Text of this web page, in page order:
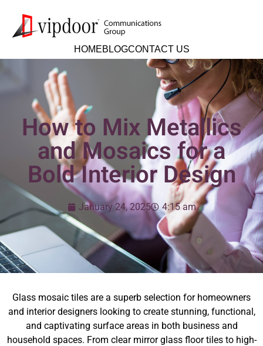
HOMEBLOGCONTACT US
How to Mix Metallics
and Mosaics for a
Bold Interior Design
January 24, 2025 4:15 am
Glass mosaic tiles are a superb selection for homeowners
and interior designers looking to create stunning, functional,
and captivating surface areas in both business and
household spaces. From clear mirror glass floor tiles to high-